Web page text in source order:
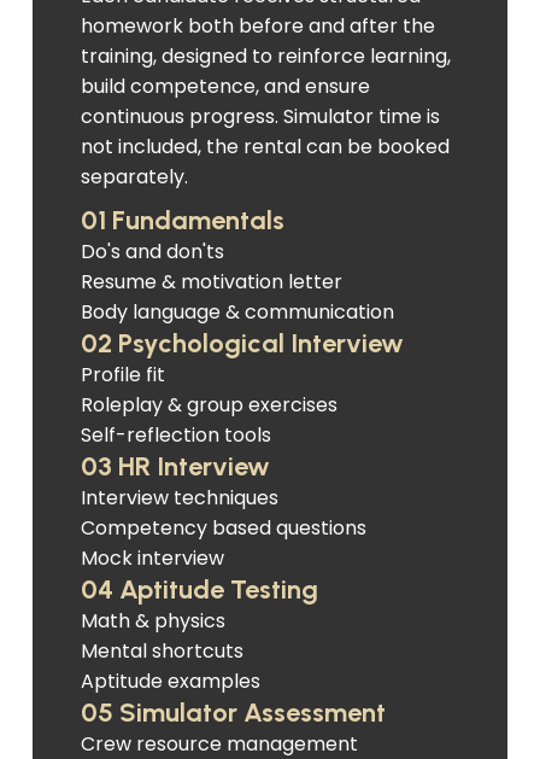
homework both before and after the
training, designed to reinforce learning,
build competence, and ensure
continuous progress. Simulator time is
not included, the rental can be booked
separately.
01 Fundamentals
Do's and don'ts
Resume & motivation letter
Body language & communication
02 Psychological Interview
Profile fit
Roleplay & group exercises
Self-reflection tools
03 HR Interview
Interview techniques
Competency based questions
Mock interview
04 Aptitude Testing
Math & physics
Mental shortcuts
Aptitude examples
05 Simulator Assessment
Crew resource management